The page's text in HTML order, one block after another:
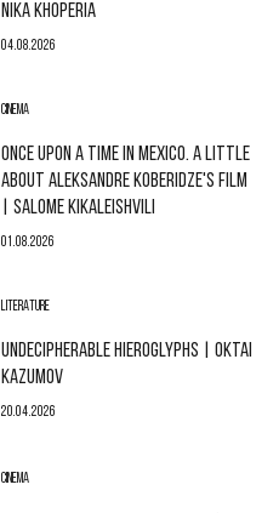
NIKA KHOPERIA
04.08.2026
CINEMA
ONCE UPON A TIME IN MEXICO. A LITTLE
ABOUT ALEKSANDRE KOBERIDZE'S FILM
| SALOME KIKALEISHVILI
01.08.2026
LITERATURE
UNDECIPHERABLE HIEROGLYPHS | OKTAI
KAZUMOV
20.04.2026
CINEMA